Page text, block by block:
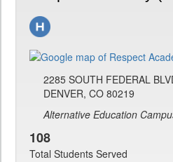
2285 SOUTH FEDERAL
DENVER, CO 80219
Alternative Education
108
Total Students Served